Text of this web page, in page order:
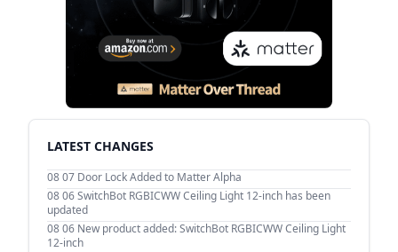
LATEST CHANGES
08 07 Door Lock Added to Matter Alpha
08 06SwitchBot RGBICWW Ceiling Light 12-inch has been
updated
08 06 New product added: SwitchBot RGBICWW Ceiling Light
12-inch